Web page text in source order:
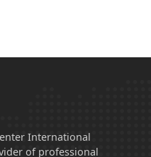
International
of professional